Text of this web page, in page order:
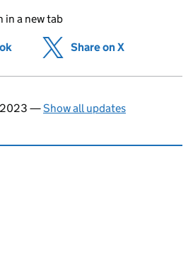
in a new tab
(opens in new tab)
Share on X
—Show all updates